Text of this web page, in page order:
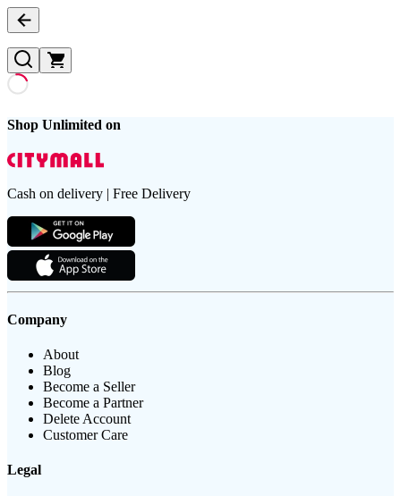
Shop Unlimited on
Cash on delivery | Free Delivery
Company
About
Blog
Become a Seller
Become a Partner
Delete Account
Customer Care
Legal